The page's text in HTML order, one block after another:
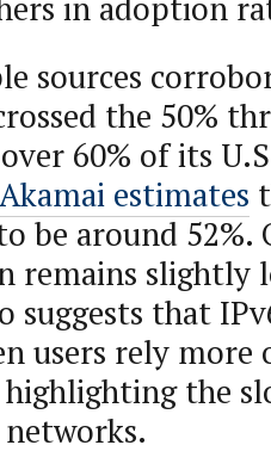
sources
the 50%
60% of its
Akamai estimates
be around 52%.
remains slightly
suggests that
users rely
the